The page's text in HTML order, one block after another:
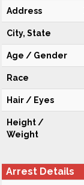
Address
City, State
Age / Gender
Race
Hair / Eyes
Height /
Weight
Arrest Details